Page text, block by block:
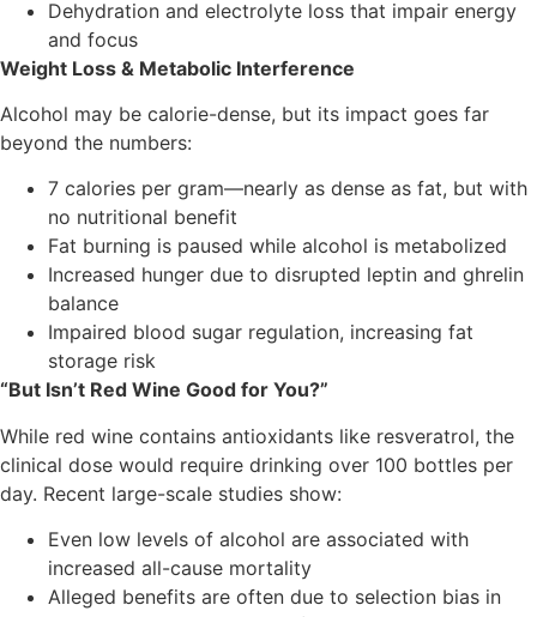
Dehydration and electrolyte loss that impair energy
and focus
Weight Loss & Metabolic Interference
Alcohol may be calorie-dense, but its impact goes far
beyond the numbers:
7 calories per gram—nearly as dense as fat, but with
no nutritional benefit
Fat burning is paused while alcohol is metabolized
Increased hunger due to disrupted leptin and ghrelin
balance
Impaired blood sugar regulation, increasing fat
storage risk
“But Isn’t Red Wine Good for You?”
While red wine contains antioxidants like resveratrol, the
clinical dose would require drinking over 100 bottles per
day. Recent large-scale studies show:
Even low levels of alcohol are associated with
increased all-cause mortality
Alleged benefits are often due to selection bias in